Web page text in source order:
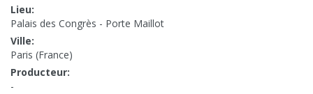
Lieu:
Palais des Congrès - Porte Maillot
Ville:
Paris (France)
Producteur:
-